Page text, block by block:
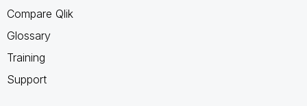
Compare Qlik
Glossary
Training
Support